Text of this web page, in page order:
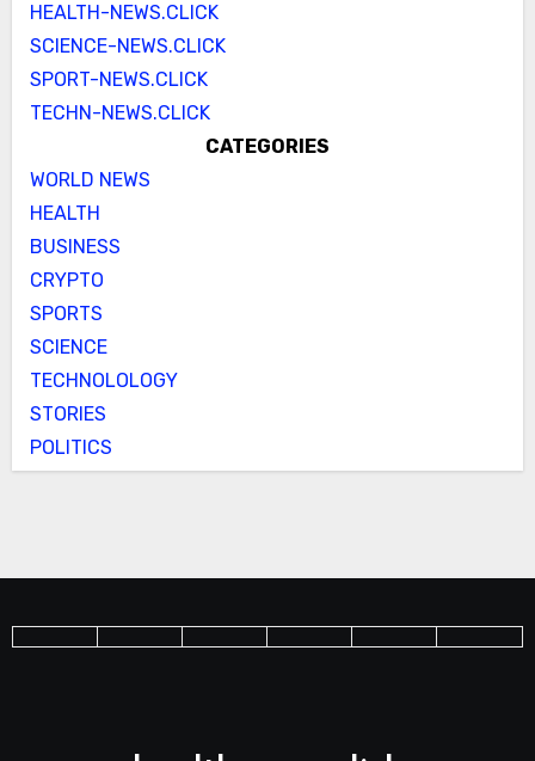
HEALTH-NEWS.CLICK
SCIENCE-NEWS.CLICK
SPORT-NEWS.CLICK
TECHN-NEWS.CLICK
CATEGORIES
WORLD NEWS
HEALTH
BUSINESS
CRYPTO
SPORTS
SCIENCE
TECHNOLOLOGY
STORIES
POLITICS